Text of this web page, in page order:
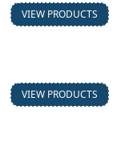
VIEW PRODUCTS
VIEW PRODUCTS